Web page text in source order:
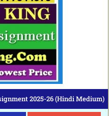
2025-26 (Hindi Medium)